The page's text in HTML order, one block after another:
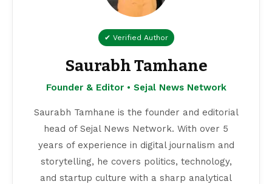
✔ Verified Author
Saurabh Tamhane
Founder & Editor • Sejal News Network
Saurabh Tamhane is the founder and editorial
head of Sejal News Network. With over 5
years of experience in digital journalism and
storytelling, he covers politics, technology,
and startup culture with a sharp analytical